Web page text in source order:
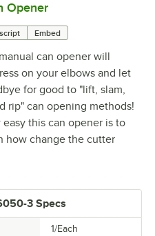
0:00/3:17
Opener
Embed
can opener will
on your elbows and let
for good to "lift, slam,
rip" can opening methods!
this can opener is to
how change the cutter
3 Specs
1/Each